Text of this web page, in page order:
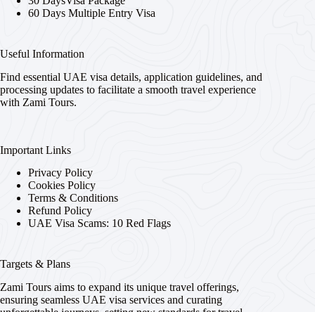
60 Days Multiple Entry Visa
Useful Information
Find essential UAE visa details, application guidelines, and
processing updates to facilitate a smooth travel experience
with Zami Tours.
Important Links
Privacy Policy
Cookies Policy
Terms & Conditions
Refund Policy
UAE Visa Scams: 10 Red Flags
Targets & Plans
Zami Tours aims to expand its unique travel offerings,
ensuring seamless UAE visa services and curating